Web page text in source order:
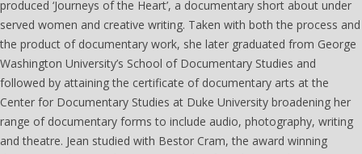
produced ‘Journeys of the Heart’, a documentary short about under
served women and creative writing. Taken with both the process and
the product of documentary work, she later graduated from George
Washington University’s School of Documentary Studies and
followed by attaining the certificate of documentary arts at the
Center for Documentary Studies at Duke University broadening her
range of documentary forms to include audio, photography, writing
and theatre. Jean studied with Bestor Cram, the award winning